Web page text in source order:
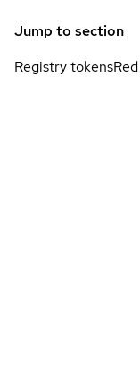
Jump to section
Registry tokens